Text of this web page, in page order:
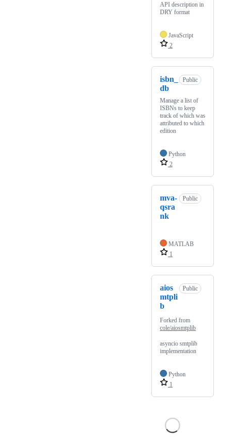
API description in
DRY format
JavaScript
2
isbn_
db
Public
Manage a list of
ISBNs to keep
track of which was
attributed to which
edition
Python
2
mva-
qsra
nk
Public
MATLAB
1
aios
mtpli
b
Public
Forked from
cole/aiosmtplib
asyncio smtplib
implementation
Python
1